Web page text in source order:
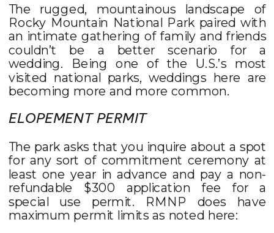
The rugged, mountainous landscape of
Rocky Mountain National Park paired with
an intimate gathering of family and friends
couldn’t be a better scenario for a
wedding. Being one of the U.S.’s most
visited national parks, weddings here are
becoming more and more common.
ELOPEMENT PERMIT
The park asks that you inquire about a spot
for any sort of commitment ceremony at
least one year in advance and pay a non-
refundable $300 application fee for a
special use permit. RMNP does have
maximum permit limits as noted here: